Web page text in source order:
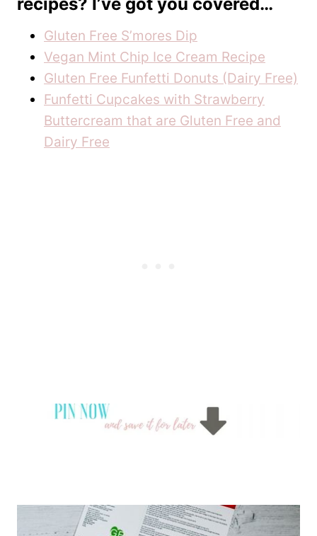
Gluten Free S’mores Dip
Vegan Mint Chip Ice Cream Recipe
Gluten Free Funfetti Donuts (Dairy Free)
Funfetti Cupcakes with Strawberry
Buttercream that are Gluten Free and
Dairy Free